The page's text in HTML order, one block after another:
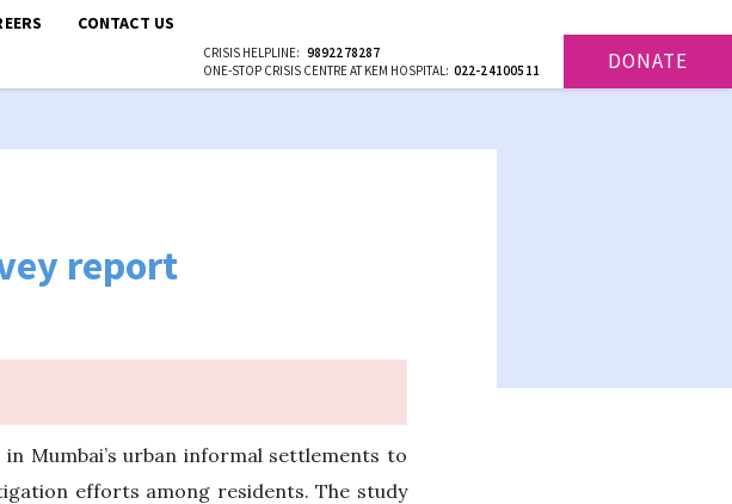
CONTACT US
CRISIS HELPLINE: 9892278287
ONE-STOP CRISIS CENTRE AT KEM HOSPITAL: 022-24100511 DONATE
report
Mumbai’s urban informal settlements to
efforts among residents. The study